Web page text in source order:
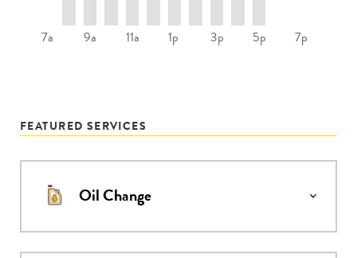
7a 9a 11a 1p 3p 5p 7p
FEATURED SERVICES
Oil Change